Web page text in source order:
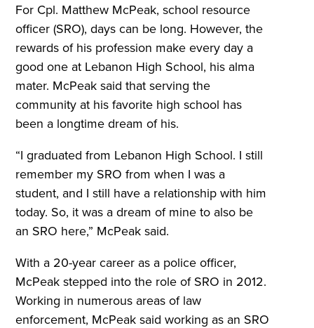
For Cpl. Matthew McPeak, school resource
officer (SRO), days can be long. However, the
rewards of his profession make every day a
good one at Lebanon High School, his alma
mater. McPeak said that serving the
community at his favorite high school has
been a longtime dream of his.
“I graduated from Lebanon High School. I still
remember my SRO from when I was a
student, and I still have a relationship with him
today. So, it was a dream of mine to also be
an SRO here,” McPeak said.
With a 20-year career as a police officer,
McPeak stepped into the role of SRO in 2012.
Working in numerous areas of law
enforcement, McPeak said working as an SRO